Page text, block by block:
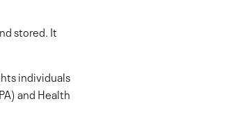
stored. It
individuals
and Health